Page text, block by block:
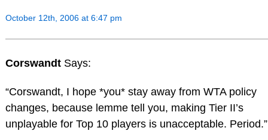
October 12th, 2006 at 6:47 pm
Corswandt Says:
“Corswandt, I hope *you* stay away from WTA policy
changes, because lemme tell you, making Tier II’s
unplayable for Top 10 players is unacceptable. Period.”